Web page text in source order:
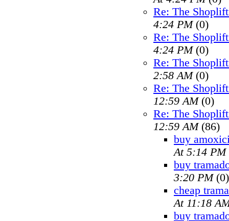
Re: The
4:24 PM(0)
Re: The
4:24 PM(0)
Re: The
2:58 AM(0)
Re: The
12:59 AM(0)
Re: The
12:59 AM(86)
buy
At 5:14 PM
buy
3:20 PM(0)
cheap
At 11:18
buy